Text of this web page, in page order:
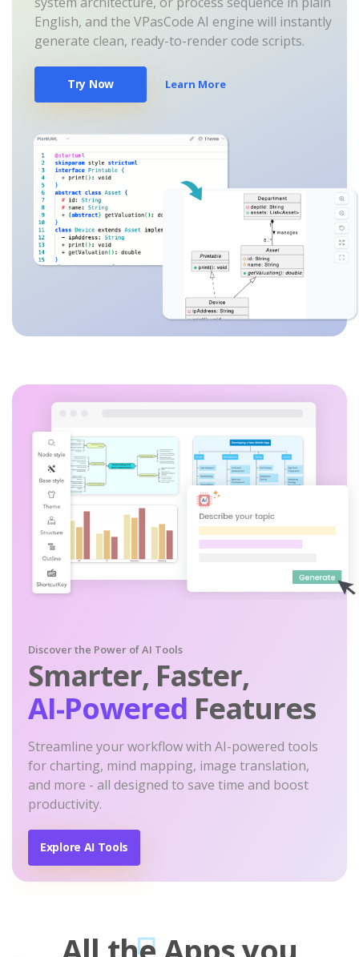
English, and the VPasCode AI engine will instantly
generate clean, ready-to-render code scripts.
Try Now Learn More
Discover the Power of AI Tools
Smarter, Faster,
AI-Powered Features
Streamline your workflow with AI-powered tools
for charting, mind mapping, image translation,
and more - all designed to save time and boost
productivity.
Explore AI Tools